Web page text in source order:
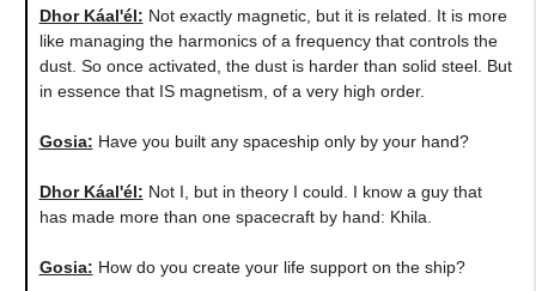
Dhor Káal'él: Not exactly magnetic, but it is related. It is more
like managing the harmonics of a frequency that controls the
dust. So once activated, the dust is harder than solid steel. But
in essence that IS magnetism, of a very high order.
Gosia: Have you built any spaceship only by your hand?
Dhor Káal'él: Not I, but in theory I could. I know a guy that
has made more than one spacecraft by hand: Khila.
Gosia: How do you create your life support on the ship?